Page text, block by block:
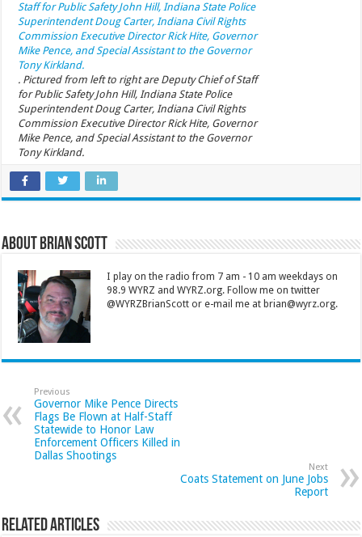
. Pictured from left to right are Deputy Chief of Staff
for Public Safety John Hill, Indiana State Police
Superintendent Doug Carter, Indiana Civil Rights
Commission Executive Director Rick Hite, Governor
Mike Pence, and Special Assistant to the Governor
Tony Kirkland.
About Brian Scott
I play on the radio from 7 am - 10 am weekdays on
98.9 WYRZ and WYRZ.org. Follow me on twitter
@WYRZBrianScott or e-mail me at brian@wyrz.org.
Previous
Governor Mike Pence Directs
Flags Be Flown at Half-Staff
Statewide to Honor Law
Enforcement Officers Killed in
Dallas Shootings
Next
Coats Statement on June Jobs
Report
Related Articles